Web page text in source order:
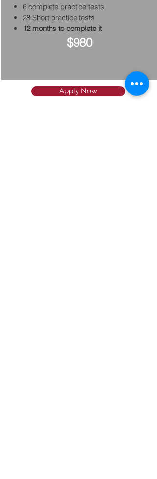
6 complete practice tests
28 Short practice tests
12 months to complete it
$980
Apply Now